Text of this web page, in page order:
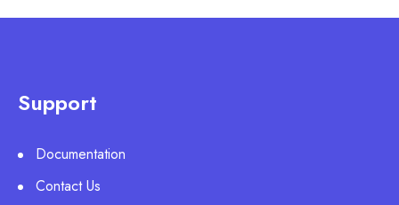
Support
Documentation
Contact Us